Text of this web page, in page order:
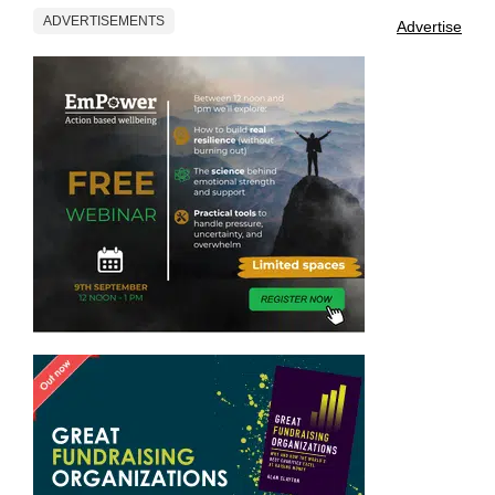
ADVERTISEMENTS Advertise